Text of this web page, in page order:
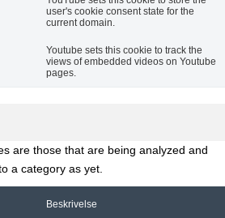
user's cookie consent state for the
current domain.
Youtube sets this cookie to track the
views of embedded videos on Youtube
pages.
are those that are being analyzed and
a category as yet.
Beskrivelse